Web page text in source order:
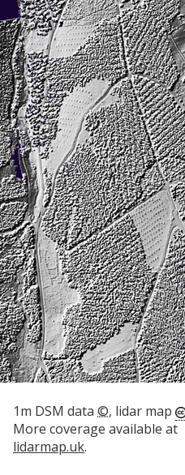
1m DSM data ©, lidar map
More coverage available at
lidarmap.uk.